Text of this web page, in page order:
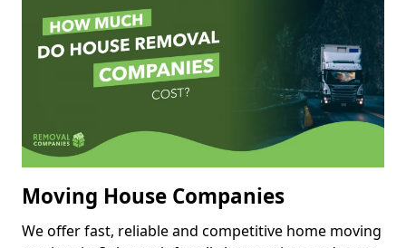
Moving House Companies
We offer fast, reliable and competitive home moving